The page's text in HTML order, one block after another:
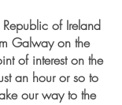
of Ireland
Galway on the
of interest on the
an hour or so to
our way to the